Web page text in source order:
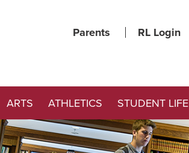
Parents RL Login
ARTS ATHLETICS STUDENT LIFE